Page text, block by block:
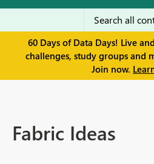
60 Days of Data Days! Live
challenges, study groups and
Join now.
Fabric Ideas